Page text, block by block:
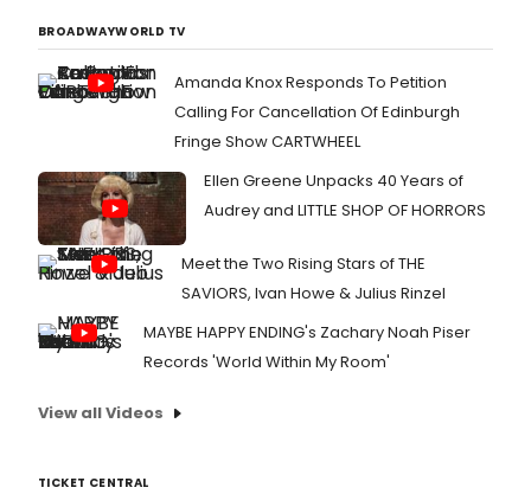
BROADWAYWORLD TV
Amanda Knox Responds To Petition
Calling For Cancellation Of Edinburgh
Fringe Show CARTWHEEL
Ellen Greene Unpacks 40 Years of
Audrey and LITTLE SHOP OF HORRORS
Meet the Two Rising Stars of THE
SAVIORS, Ivan Howe & Julius Rinzel
MAYBE HAPPY ENDING's Zachary Noah Piser
Records 'World Within My Room'
View all Videos
TICKET CENTRAL